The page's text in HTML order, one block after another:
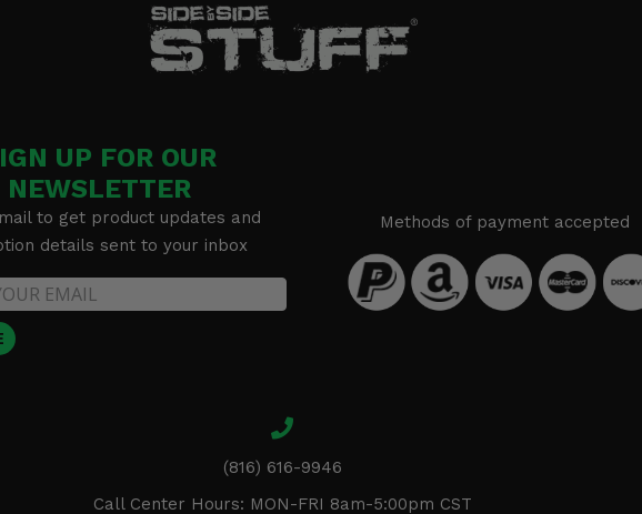
UP FOR OUR
NEWSLETTER
to get product updates and
details sent to your inbox
Methods of payment accepted
(816) 616-9946
Call Center Hours: MON-FRI 8am-5:00pm CST